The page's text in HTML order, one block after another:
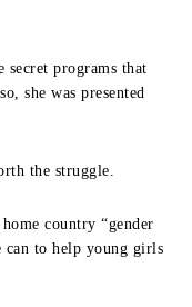
secret programs that
she was presented
the struggle.
country “gender
can to help young girls